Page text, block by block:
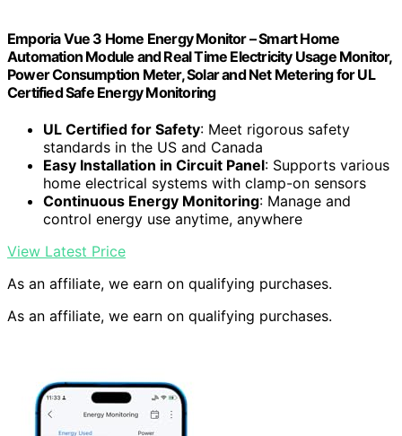
Emporia Vue 3 Home Energy Monitor – Smart Home
Automation Module and Real Time Electricity Usage Monitor,
Power Consumption Meter, Solar and Net Metering for UL
Certified Safe Energy Monitoring
UL Certified for Safety: Meet rigorous safety
standards in the US and Canada
Easy Installation in Circuit Panel: Supports various
home electrical systems with clamp-on sensors
Continuous Energy Monitoring: Manage and
control energy use anytime, anywhere
View Latest Price
As an affiliate, we earn on qualifying purchases.
As an affiliate, we earn on qualifying purchases.